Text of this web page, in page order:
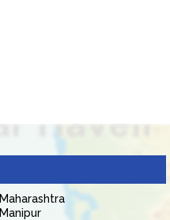
Maharashtra
Manipur